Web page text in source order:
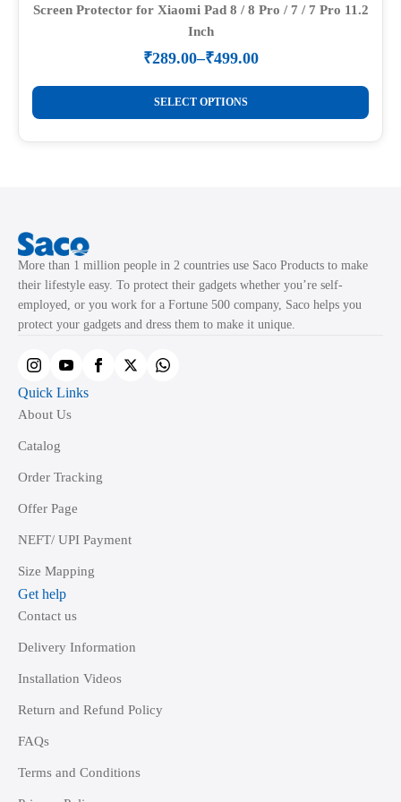
Screen Protector for Xiaomi Pad 8 / 8 Pro / 7 / 7 Pro 11.2
Inch
₹289.00–₹499.00
Price
range:
₹289.00
through
₹499.00
SELECT OPTIONS
This
product
has
options
may
chosen
on
product
page
More than 1 million people in 2 countries use Saco Products to make
their lifestyle easy. To protect their gadgets whether you’re self-
employed, or you work for a Fortune 500 company, Saco helps you
protect your gadgets and dress them to make it unique.
Quick Links
About Us
Catalog
Order Tracking
Offer Page
NEFT/ UPI Payment
Size Mapping
Get help
Contact us
Delivery Information
Installation Videos
Return and Refund Policy
FAQs
Terms and Conditions